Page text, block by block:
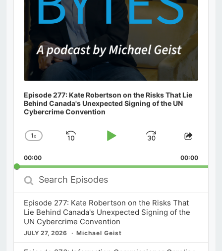
Episode 277: Kate Robertson on the Risks That Lie
Behind Canada's Unexpected Signing of the UN
Cybercrime Convention
Change
Rate
1x
Skip
Play
Jump
Forward
Share
00:00 00:00
Search
Episodes
Episode 277: Kate Robertson on the Risks That
Lie Behind Canada's Unexpected Signing of the
UN Cybercrime Convention
JULY 27, 2026 Michael Geist